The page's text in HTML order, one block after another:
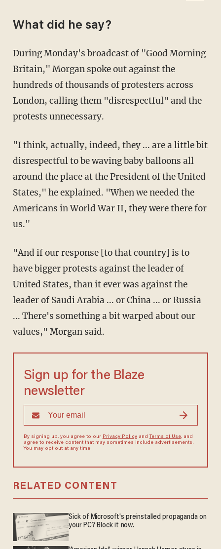
What did he say?
During Monday's broadcast of "Good Morning
Britain," Morgan spoke out against the
hundreds of thousands of protesters across
London, calling them "disrespectful" and the
protests unnecessary.
"I think, actually, indeed, they ... are a little bit
disrespectful to be waving baby balloons all
around the place at the President of the United
States," he explained. "When we needed the
Americans in World War II, they were there for
us."
"And if our response [to that country] is to
have bigger protests against the leader of
United States, than it ever was against the
leader of Saudi Arabia ... or China ... or Russia
... There's something a bit warped about our
values," Morgan said.
Sign up for the Blaze
newsletter
By signing up, you agree to our Privacy Policyand Terms of Use, and
agree to receive content that may sometimes include advertisements.
You may opt out at any time.
RELATED CONTENT
Sick of Microsoft's preinstalled propaganda on
your PC? Block it now.